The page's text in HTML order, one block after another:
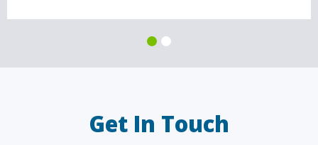
Get In Touch